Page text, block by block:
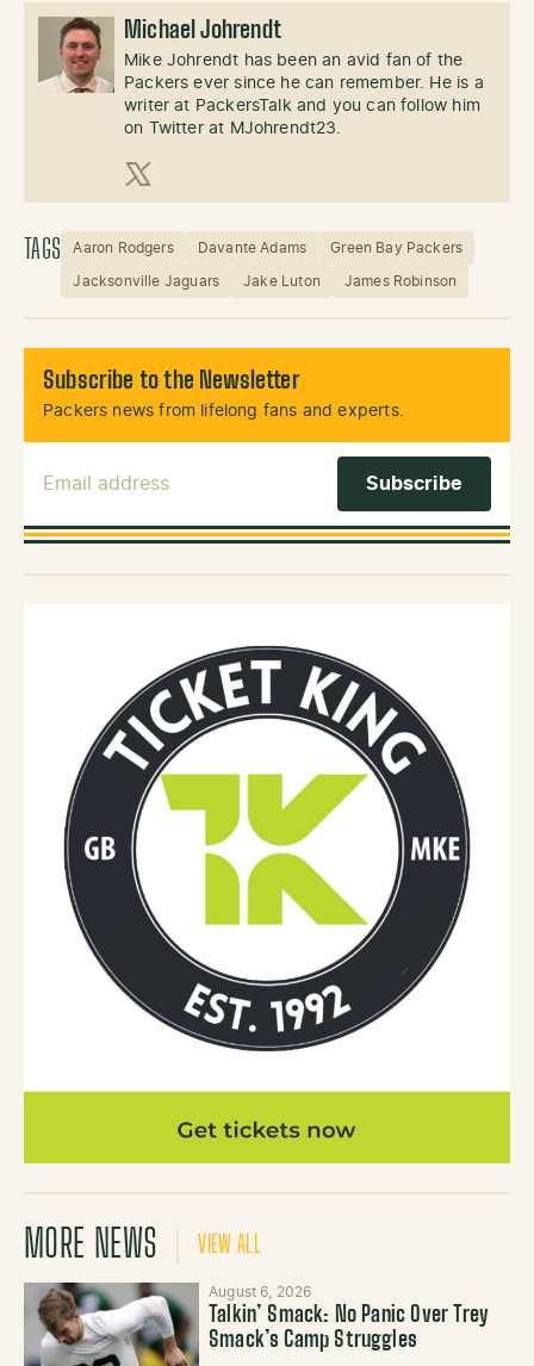
Michael Johrendt
Mike Johrendt has been an avid fan of the
Packers ever since he can remember. He is a
writer at PackersTalk and you can follow him
on Twitter at MJohrendt23.
X (Twitter)
TAGS Aaron Rodgers Davante Adams Green Bay Packers
Jacksonville Jaguars Jake Luton James Robinson
Subscribe to the Newsletter
Packers news from lifelong fans and experts.
MORE NEWS VIEW ALL
August 6, 2026
Talkin’ Smack: No Panic Over Trey
Smack’s Camp Struggles